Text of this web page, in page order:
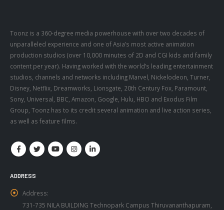
Toonz is a 360-degree media powerhouse with over two decades of
unparalleled experience and one of Asia’s most active animation
production studios (over 10,000 minutes of 2D and CGI kids and family
content per year). Having worked with the world’s leading entertainment
studios, channels and networks including Marvel, Nickelodeon, Turner,
Disney, Netflix, Dreamworks, Lionsgate, 20th Century Fox, Paramount,
Sony, Universal, BBC, Amazon, Google, Hulu, HBO and Exodus Film
Group, Toonz has to its credit several animation and live action series,
as well as feature films.
ADDRESS
Address:
731-735 NILA BUILDING Technopark Campus Thiruvananthapuram,